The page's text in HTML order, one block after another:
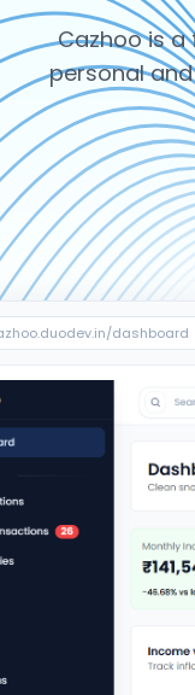
Cazhoo is
personal
dashboard